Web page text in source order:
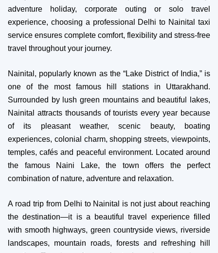
adventure holiday, corporate outing or solo travel
experience, choosing a professional Delhi to Nainital taxi
service ensures complete comfort, flexibility and stress-free
travel throughout your journey.
Nainital, popularly known as the “Lake District of India,” is
one of the most famous hill stations in Uttarakhand.
Surrounded by lush green mountains and beautiful lakes,
Nainital attracts thousands of tourists every year because
of its pleasant weather, scenic beauty, boating
experiences, colonial charm, shopping streets, viewpoints,
temples, cafés and peaceful environment. Located around
the famous Naini Lake, the town offers the perfect
combination of nature, adventure and relaxation.
A road trip from Delhi to Nainital is not just about reaching
the destination—it is a beautiful travel experience filled
with smooth highways, green countryside views, riverside
landscapes, mountain roads, forests and refreshing hill